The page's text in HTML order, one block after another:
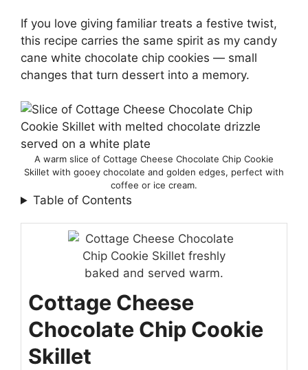
If you love giving familiar treats a festive twist,
this recipe carries the same spirit as my candy
cane white chocolate chip cookies — small
changes that turn dessert into a memory.
A warm slice of Cottage Cheese Chocolate Chip Cookie
Skillet with gooey chocolate and golden edges, perfect with
coffee or ice cream.
Table of Contents
Cottage Cheese
Chocolate Chip Cookie
Skillet